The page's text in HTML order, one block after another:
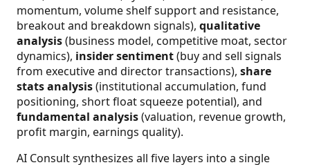
momentum, volume shelf support and resistance,
breakout and breakdown signals), qualitative
analysis(business model, competitive moat, sector
dynamics), insider sentiment(buy and sell signals
from executive and director transactions), share
stats analysis(institutional accumulation, fund
positioning, short float squeeze potential), and
fundamental analysis(valuation, revenue growth,
profit margin, earnings quality).
AI Consult synthesizes all five layers into a single